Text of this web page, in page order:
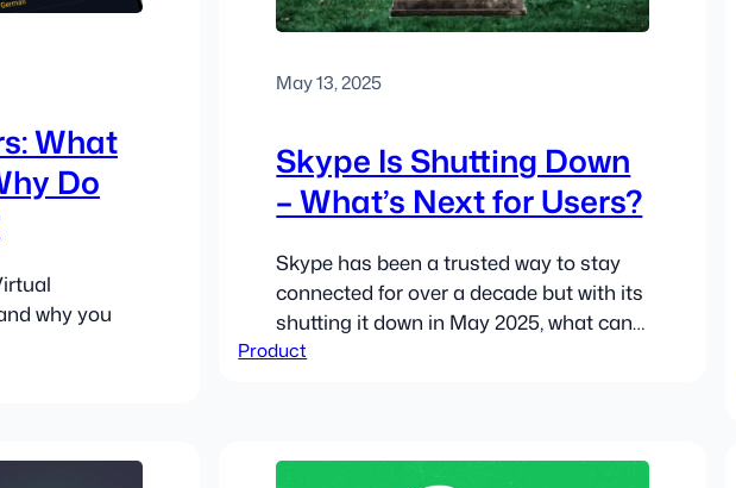
What
Do
why you
May 13, 2025
Skype Is Shutting Down
– What’s Next for Users?
Skype has been a trusted way to stay
connected for over a decade but with its
shutting it down in May 2025, what can
users expect?
Product